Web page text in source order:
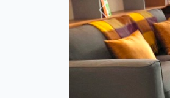
Previous